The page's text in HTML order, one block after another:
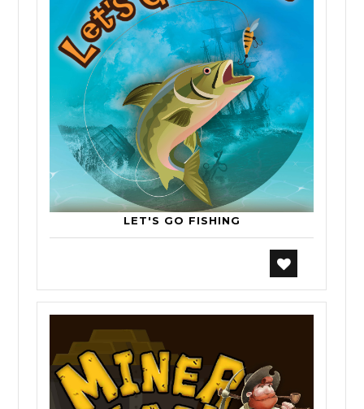
LET'S GO FISHING